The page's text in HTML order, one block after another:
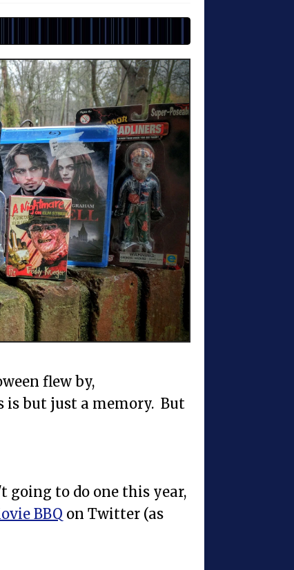
flew by,
is but just a memory. But
going to do one this year,
BBQ on Twitter (as